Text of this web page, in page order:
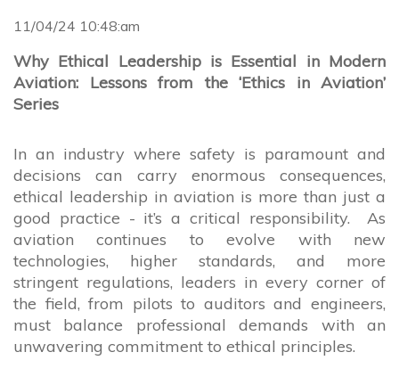
11/04/24 10:48:am
Why Ethical Leadership is Essential in Modern
Aviation: Lessons from the ‘Ethics in Aviation’
Series
In an industry where safety is paramount and
decisions can carry enormous consequences,
ethical leadership in aviation is more than just a
good practice - it’s a critical responsibility. As
aviation continues to evolve with new
technologies, higher standards, and more
stringent regulations, leaders in every corner of
the field, from pilots to auditors and engineers,
must balance professional demands with an
unwavering commitment to ethical principles.